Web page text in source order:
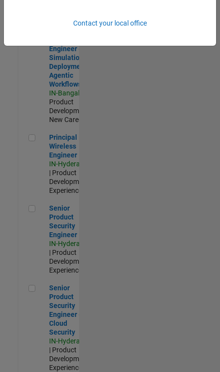
New Career
Engineer -
Simulation
Deployment
Agentic
Workflows
IN-Bangalore
Product
Development |
New Career
Principal Wireless Engineer
Principal
Wireless
Engineer
IN-Hyderabad
| Product
Development |
Experienced
Senior Product Security Engineer
Senior
Product
Security
Engineer
IN-Hyderabad
| Product
Development |
Experienced
Senior Product Security Engineer - Cloud Security
Senior
Product
Security
Engineer -
Cloud
Security
IN-Hyderabad
| Product
Development |
Experienced
Contact your local office